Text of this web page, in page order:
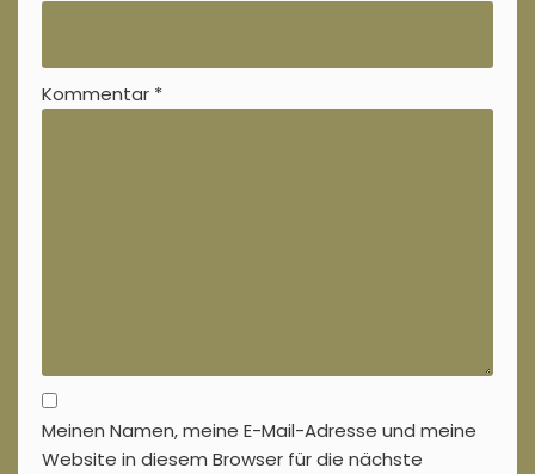
Kommentar *
Meinen Namen, meine E-Mail-Adresse und meine
Website in diesem Browser für die nächste